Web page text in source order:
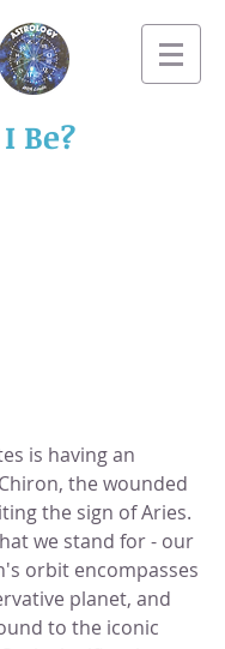
Be?
is having an
the wounded
the sign of Aries.
we stand for - our
orbit encompasses
planet, and
to the iconic